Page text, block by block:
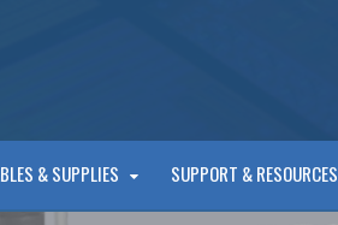
& SUPPLIES SUPPORT & RESOURCES